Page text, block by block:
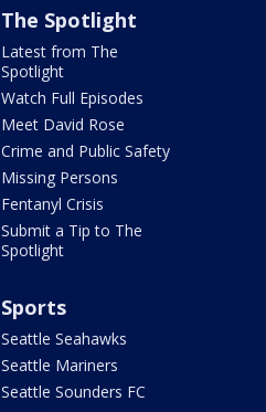
The Spotlight
Latest from The
Spotlight
Watch Full Episodes
Meet David Rose
Crime and Public Safety
Missing Persons
Fentanyl Crisis
Submit a Tip to The
Spotlight
Sports
Seattle Seahawks
Seattle Mariners
Seattle Sounders FC